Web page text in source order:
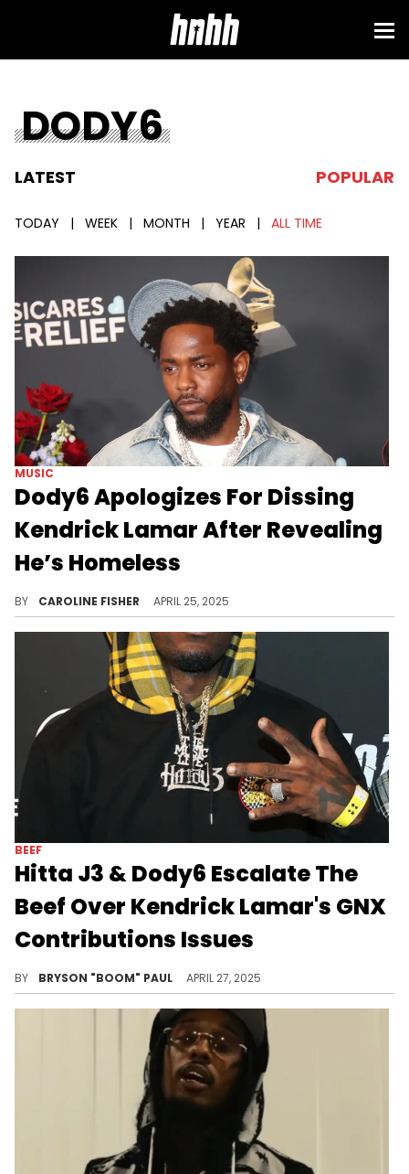
DODY6
LATEST POPULAR
TODAY | WEEK | MONTH | YEAR | ALL TIME
MUSIC
Dody6 Apologizes For Dissing
Kendrick Lamar After Revealing
He’s Homeless
BY CAROLINE FISHER APRIL 25, 2025
BEEF
Hitta J3 & Dody6 Escalate The
Beef Over Kendrick Lamar's GNX
Contributions Issues
BY BRYSON "BOOM" PAUL APRIL 27, 2025